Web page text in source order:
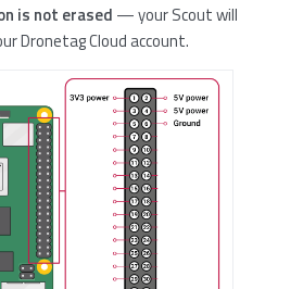
is not erased — your Scout will
Dronetag Cloud account.